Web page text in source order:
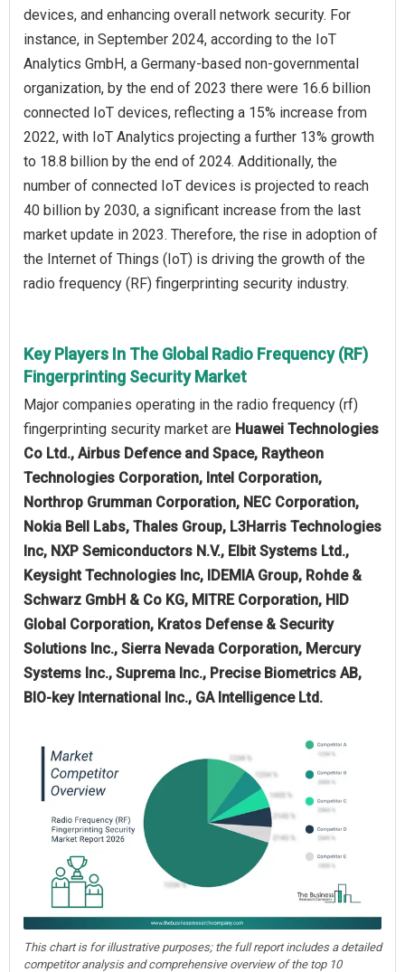
devices, and enhancing overall network security. For
instance, in September 2024, according to the IoT
Analytics GmbH, a Germany-based non-governmental
organization, by the end of 2023 there were 16.6 billion
connected IoT devices, reflecting a 15% increase from
2022, with IoT Analytics projecting a further 13% growth
to 18.8 billion by the end of 2024. Additionally, the
number of connected IoT devices is projected to reach
40 billion by 2030, a significant increase from the last
market update in 2023. Therefore, the rise in adoption of
the Internet of Things (IoT) is driving the growth of the
radio frequency (RF) fingerprinting security industry.
Key Players In The Global Radio Frequency (RF)
Fingerprinting Security Market
Major companies operating in the radio frequency (rf)
fingerprinting security market are Huawei Technologies
Co Ltd., Airbus Defence and Space, Raytheon
Technologies Corporation, Intel Corporation,
Northrop Grumman Corporation, NEC Corporation,
Nokia Bell Labs, Thales Group, L3Harris Technologies
Inc, NXP Semiconductors N.V., Elbit Systems Ltd.,
Keysight Technologies Inc, IDEMIA Group, Rohde &
Schwarz GmbH & Co KG, MITRE Corporation, HID
Global Corporation, Kratos Defense & Security
Solutions Inc., Sierra Nevada Corporation, Mercury
Systems Inc., Suprema Inc., Precise Biometrics AB,
BIO-key International Inc., GA Intelligence Ltd.
This chart is for illustrative purposes; the full report includes a detailed
competitor analysis and comprehensive overview of the top 10